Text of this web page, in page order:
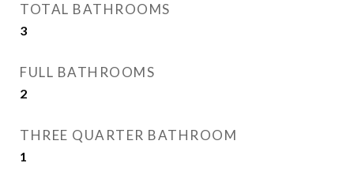
TOTAL BATHROOMS
3
FULL BATHROOMS
2
THREE QUARTER BATHROOM
1